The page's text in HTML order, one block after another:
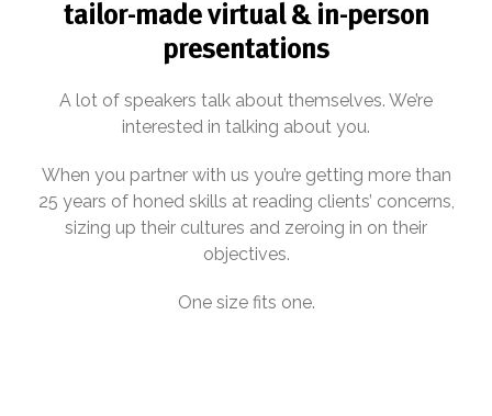
tailor-made virtual & in-person
presentations
A lot of speakers talk about themselves. We’re
interested in talking about you.
When you partner with us you’re getting more than
25 years of honed skills at reading clients’ concerns,
sizing up their cultures and zeroing in on their
objectives.
One size fits one.